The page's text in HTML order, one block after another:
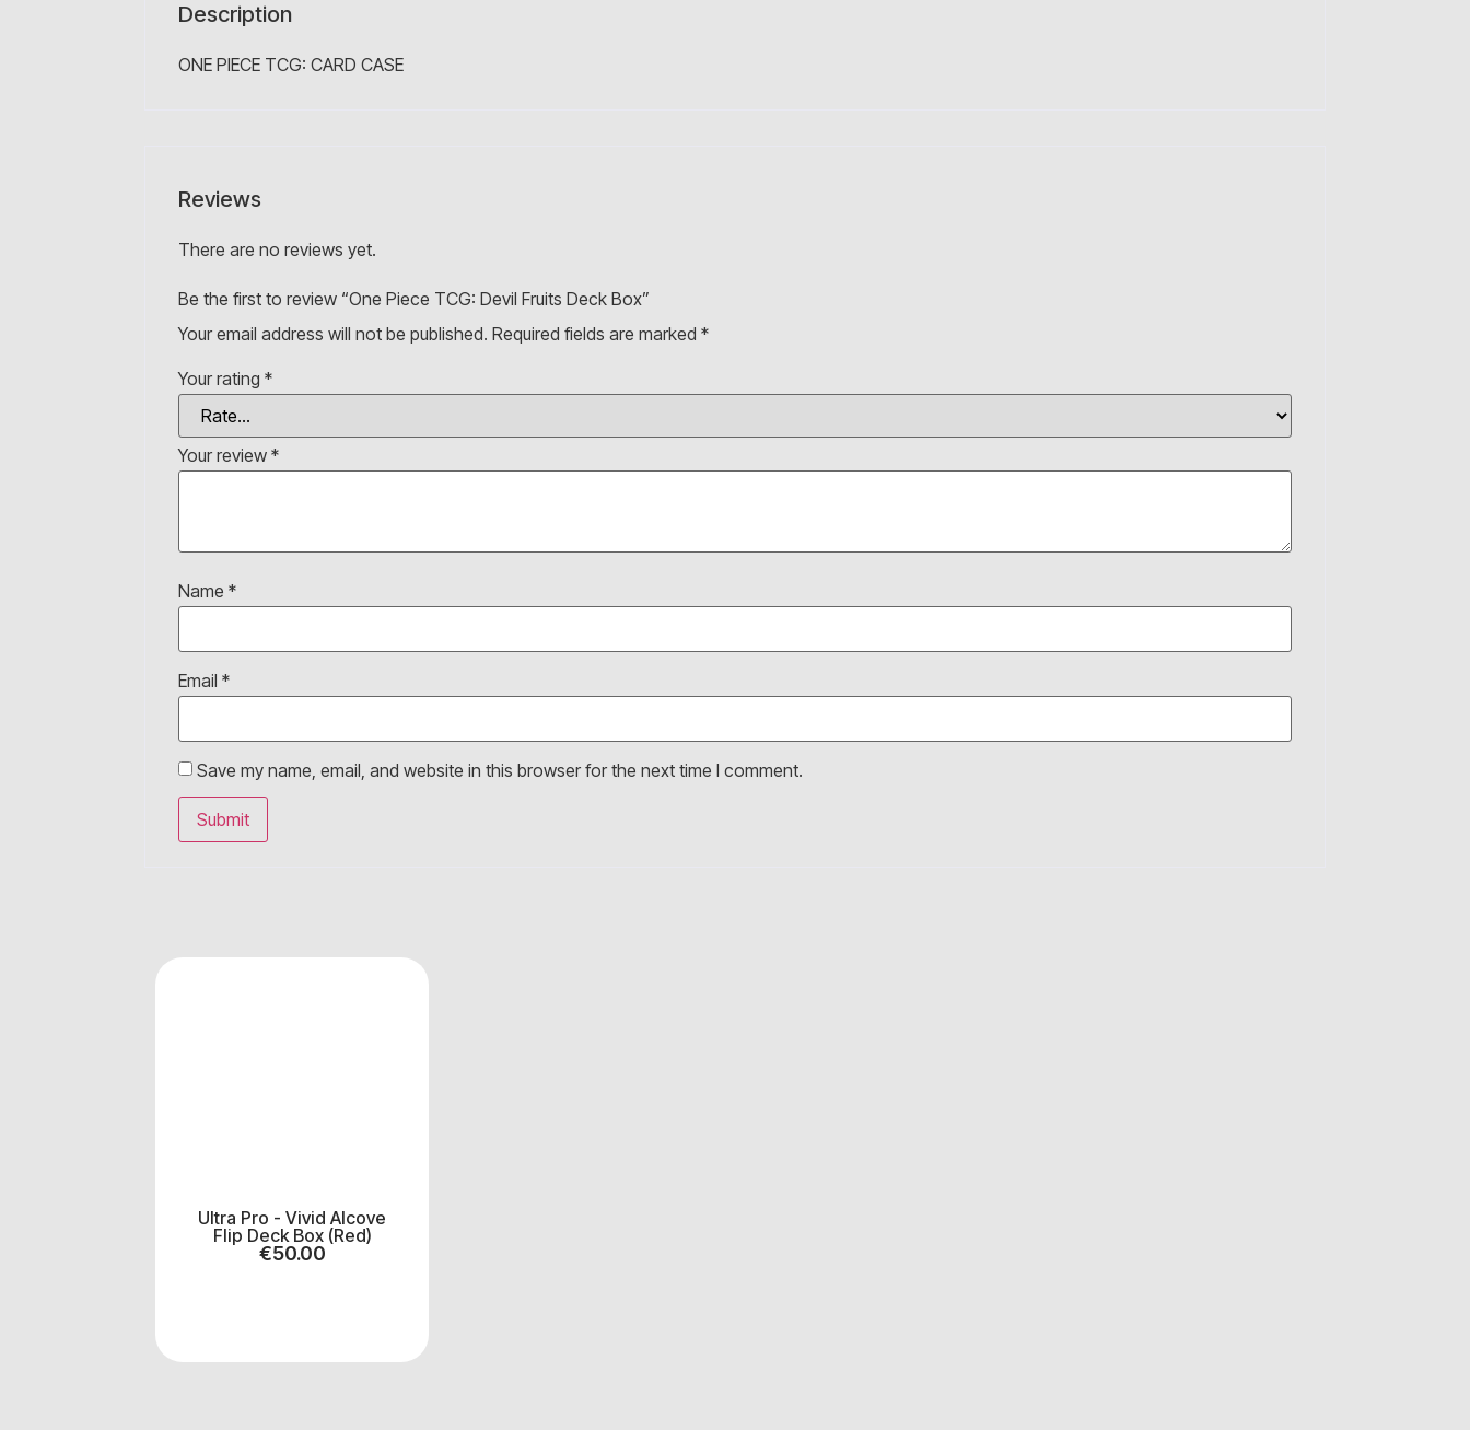
Description
ONE PIECE TCG: CARD CASE
Reviews
There are no reviews yet.
Be the first to review “One Piece TCG: Devil Fruits Deck Box”
Your email address will not be published. Required fields are marked *
Your rating *
Your review *
Name *
Email *
Save my name, email, and website in this browser for the next time I comment.
Ultra Pro - Vivid Alcove
Flip Deck Box (Red)
€50.00